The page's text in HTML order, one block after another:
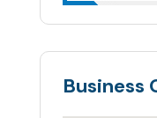
Business